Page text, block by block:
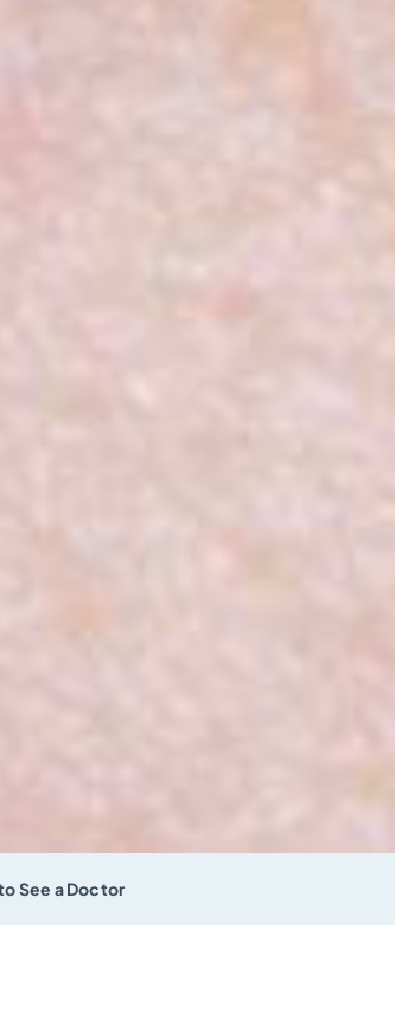
See a Doctor